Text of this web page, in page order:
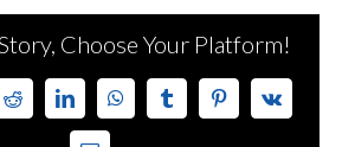
Choose Your Platform!
RedditLinkedInWhatsAppTumblrPinterest
Vk